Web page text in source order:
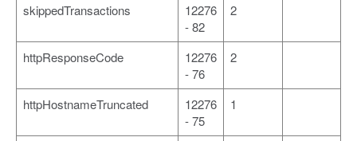
skippedTransactions
12276
- 82
2
httpResponseCode
12276
- 76
2
httpHostnameTruncated
12276
- 75
1